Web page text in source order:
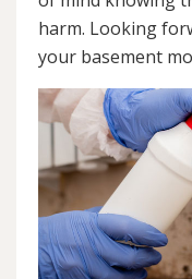
harm. Looking
your basement